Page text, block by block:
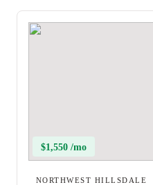
$1,550 /mo
NORTHWEST HILLSDALE